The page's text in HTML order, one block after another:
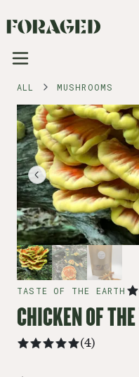
ALL MUSHROOMS
TASTE OF THE EARTH
CHICKEN OF
(4)